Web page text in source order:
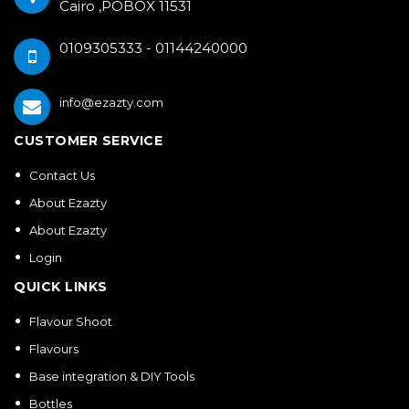
Cairo ,POBOX 11531
0109305333 - 01144240000
info@ezazty.com
CUSTOMER SERVICE
Contact Us
About Ezazty
About Ezazty
Login
QUICK LINKS
Flavour Shoot
Flavours
Base integration & DIY Tools
Bottles